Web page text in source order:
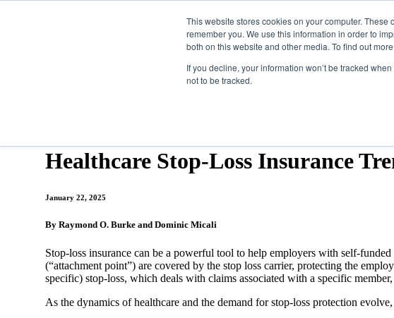
This website stores cookies on your computer.
remember you. We use this information in order to
both on this website and other media. To find out
If you decline, your information won’t be tracked
not to be tracked.
Healthcare Stop-Loss Insurance
January 22, 2025
By Raymond O. Burke and Dominic Micali
Stop-loss insurance can be a powerful tool to help employers with self-
(“attachment point”) are covered by the stop loss carrier, protecting the
specific) stop-loss, which deals with claims associated with a specific
As the dynamics of healthcare and the demand for stop-loss protection